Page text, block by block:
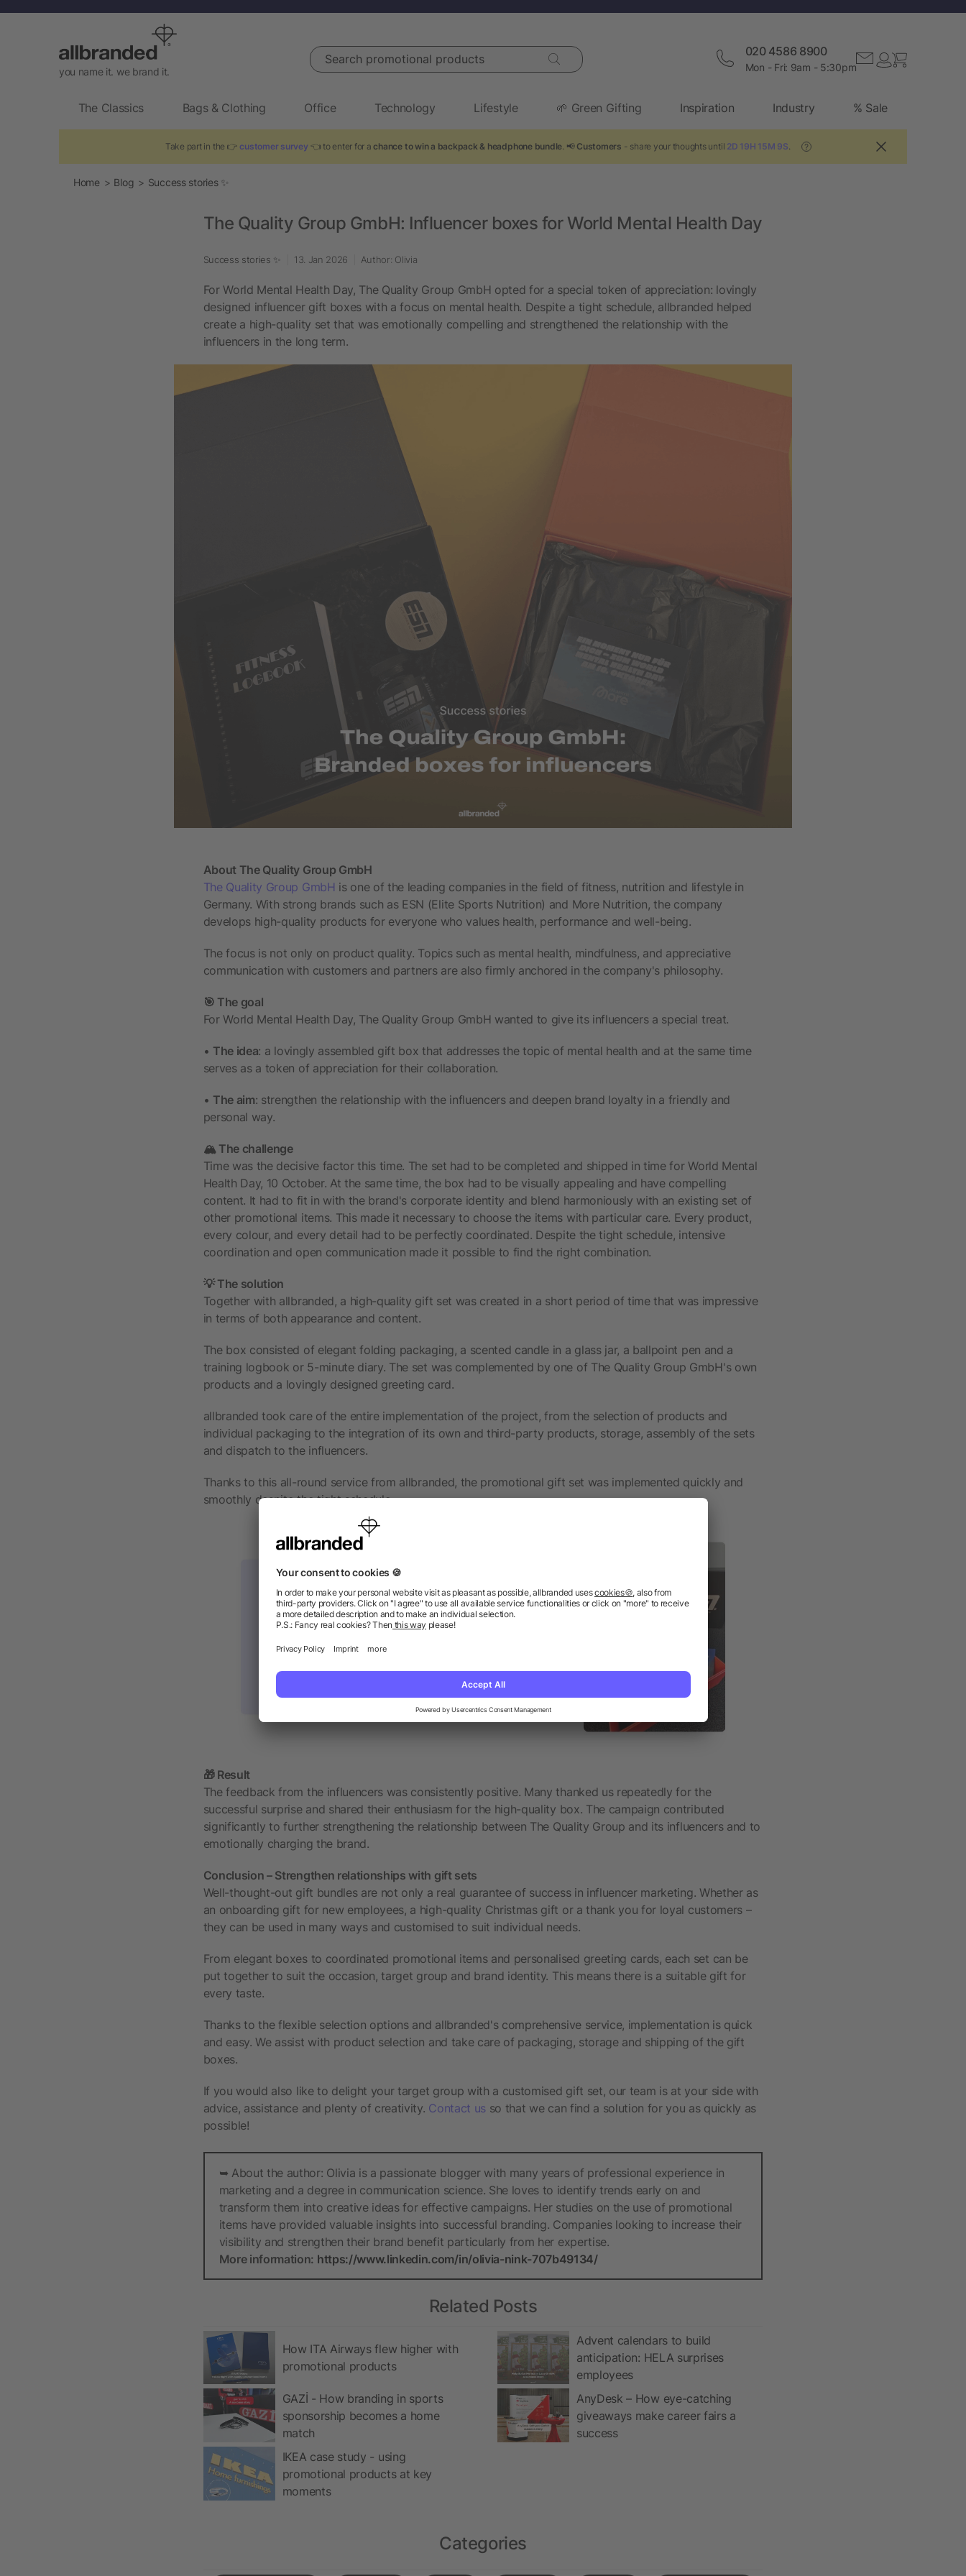
you name it. we brand it.
Search promotional products 020 4586 8900
Mon - Fri: 9am - 5:30pm
The Classics Bags & Clothing Office Technology Lifestyle 🌱 Green Gifting Inspiration Industry % Sale
Take part in the 👉 customer survey 👈 to enter for achance to win a backpack & headphone bundle . 📢 Customers - share your thoughts until 2D 19H 15M 9S ?
Home Blog Success stories ✨
The Quality Group GmbH: Influencer boxes for World Mental Health Day
Success stories ✨ 13. Jan 2026 Author: Olivia
For World Mental Health Day, The Quality Group GmbH opted for a special token of appreciation: lovingly
designed influencer gift boxes with a focus on mental health. Despite a tight schedule, allbranded helped
create a high-quality set that was emotionally compelling and strengthened the relationship with the
influencers in the long term.
About The Quality Group GmbH
The Quality Group GmbH is one of the leading companies in the field of fitness, nutrition and lifestyle in
Germany. With strong brands such as ESN (Elite Sports Nutrition) and More Nutrition, the company
develops high-quality products for everyone who values health, performance and well-being.
The focus is not only on product quality. Topics such as mental health, mindfulness, and appreciative
communication with customers and partners are also firmly anchored in the company's philosophy.
🎯 The goal
For World Mental Health Day, The Quality Group GmbH wanted to give its influencers a special treat.
• The idea: a lovingly assembled gift box that addresses the topic of mental health and at the same time
serves as a token of appreciation for their collaboration.
• The aim: strengthen the relationship with the influencers and deepen brand loyalty in a friendly and
personal way.
🏔️ The challenge
Time was the decisive factor this time. The set had to be completed and shipped in time for World Mental
Health Day, 10 October. At the same time, the box had to be visually appealing and have compelling
content. It had to fit in with the brand's corporate identity and blend harmoniously with an existing set of
other promotional items. This made it necessary to choose the items with particular care. Every product,
every colour, and every detail had to be perfectly coordinated. Despite the tight schedule, intensive
coordination and open communication made it possible to find the right combination.
💡 The solution
Together with allbranded, a high-quality gift set was created in a short period of time that was impressive
in terms of both appearance and content.
The box consisted of elegant folding packaging, a scented candle in a glass jar, a ballpoint pen and a
training logbook or 5-minute diary. The set was complemented by one of The Quality Group GmbH's own
products and a lovingly designed greeting card.
allbranded took care of the entire implementation of the project, from the selection of products and
individual packaging to the integration of its own and third-party products, storage, assembly of the sets
and dispatch to the influencers.
Thanks to this all-round service from allbranded, the promotional gift set was implemented quickly and
smoothly despite the tight schedule.
🎁 Result
The feedback from the influencers was consistently positive. Many thanked us repeatedly for the
successful surprise and shared their enthusiasm for the high-quality box. The campaign contributed
significantly to further strengthening the relationship between The Quality Group and its influencers and to
emotionally charging the brand.
Conclusion – Strengthen relationships with gift sets
Well-thought-out gift bundles are not only a real guarantee of success in influencer marketing. Whether as
an onboarding gift for new employees, a high-quality Christmas gift or a thank you for loyal customers –
they can be used in many ways and customised to suit individual needs.
From elegant boxes to coordinated promotional items and personalised greeting cards, each set can be
put together to suit the occasion, target group and brand identity. This means there is a suitable gift for
every taste.
Thanks to the flexible selection options and allbranded's comprehensive service, implementation is quick
and easy. We assist with product selection and take care of packaging, storage and shipping of the gift
boxes.
If you would also like to delight your target group with a customised gift set, our team is at your side with
advice, assistance and plenty of creativity. Contact us so that we can find a solution for you as quickly as
possible!
➥ About the author: Olivia is a passionate blogger with many years of professional experience in
marketing and a degree in communication science. She loves to identify trends early on and
transform them into creative ideas for effective campaigns. Her studies on the use of promotional
items have provided valuable insights into successful branding. Companies looking to increase their
visibility and strengthen their brand benefit particularly from her expertise.
More information: https://www.linkedin.com/in/olivia-nink-707b49134/
Related Posts
How ITA Airways flew higher with
promotional products
Advent calendars to build
anticipation: HELA surprises
employees
GAZİ - How branding in sports
sponsorship becomes a home
match
AnyDesk – How eye-catching
giveaways make career fairs a
success
IKEA case study - using
promotional products at key
moments
Categories